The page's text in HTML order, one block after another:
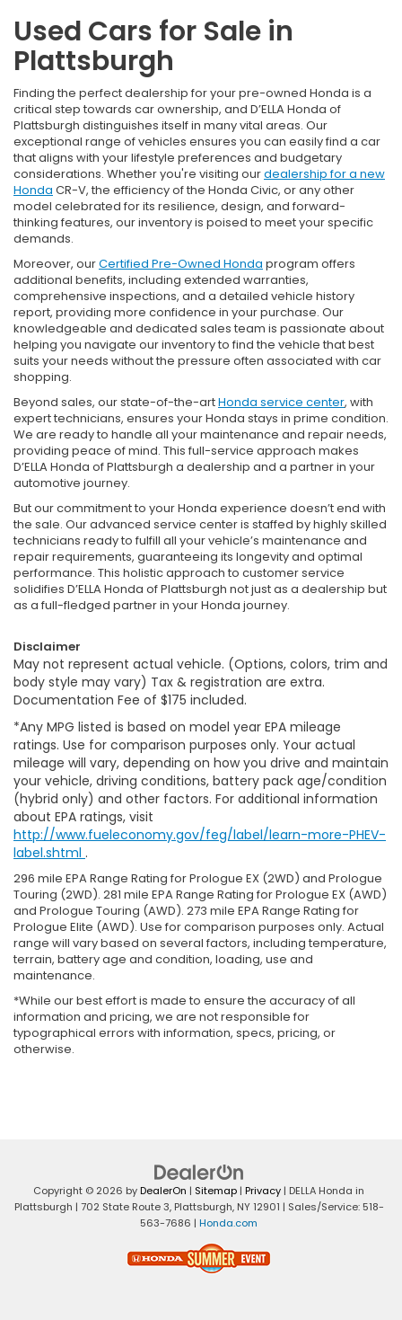
Used Cars for Sale in
Plattsburgh
Finding the perfect dealership for your pre-owned Honda is a
critical step towards car ownership, and D’ELLA Honda of
Plattsburgh distinguishes itself in many vital areas. Our
exceptional range of vehicles ensures you can easily find a car
that aligns with your lifestyle preferences and budgetary
considerations. Whether you're visiting ourdealership for a new
Honda CR-V, the efficiency of the Honda Civic, or any other
model celebrated for its resilience, design, and forward-
thinking features, our inventory is poised to meet your specific
demands.
Moreover, ourCertified Pre-Owned Honda program offers
additional benefits, including extended warranties,
comprehensive inspections, and a detailed vehicle history
report, providing more confidence in your purchase. Our
knowledgeable and dedicated sales team is passionate about
helping you navigate our inventory to find the vehicle that best
suits your needs without the pressure often associated with car
shopping.
Beyond sales, our state-of-the-artHonda service center, with
expert technicians, ensures your Honda stays in prime condition.
We are ready to handle all your maintenance and repair needs,
providing peace of mind. This full-service approach makes
D’ELLA Honda of Plattsburgh a dealership and a partner in your
automotive journey.
But our commitment to your Honda experience doesn’t end with
the sale. Our advanced service center is staffed by highly skilled
technicians ready to fulfill all your vehicle’s maintenance and
repair requirements, guaranteeing its longevity and optimal
performance. This holistic approach to customer service
solidifies D’ELLA Honda of Plattsburgh not just as a dealership but
as a full-fledged partner in your Honda journey.
Disclaimer
May not represent actual vehicle. (Options, colors, trim and
body style may vary) Tax & registration are extra.
Documentation Fee of $175 included.
*Any MPG listed is based on model year EPA mileage
ratings. Use for comparison purposes only. Your actual
mileage will vary, depending on how you drive and maintain
your vehicle, driving conditions, battery pack age/condition
(hybrid only) and other factors. For additional information
about EPA ratings, visit
http://www.fueleconomy.gov/feg/label/learn-more-PHEV-
label.shtml .
296 mile EPA Range Rating for Prologue EX (2WD) and Prologue
Touring (2WD). 281 mile EPA Range Rating for Prologue EX (AWD)
and Prologue Touring (AWD). 273 mile EPA Range Rating for
Prologue Elite (AWD). Use for comparison purposes only. Actual
range will vary based on several factors, including temperature,
terrain, battery age and condition, loading, use and
maintenance.
*While our best effort is made to ensure the accuracy of all
information and pricing, we are not responsible for
typographical errors with information, specs, pricing, or
otherwise.
Copyright © 2026 byDealerOn | Sitemap | Privacy | DELLA Honda in
Plattsburgh | 702 State Route 3,Plattsburgh,NY12901 | Sales/Service: 518-
563-7686 | Honda.com